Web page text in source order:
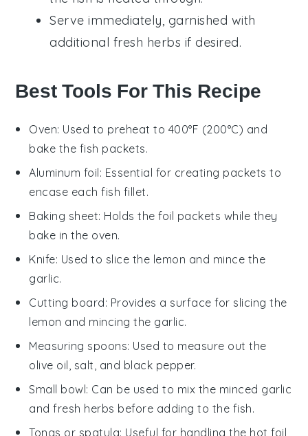
Serve immediately, garnished with
additional fresh herbs if desired.
Best Tools For This Recipe
Oven: Used to preheat to 400°F (200°C) and
bake the fish packets.
Aluminum foil: Essential for creating packets to
encase each fish fillet.
Baking sheet: Holds the foil packets while they
bake in the oven.
Knife: Used to slice the lemon and mince the
garlic.
Cutting board: Provides a surface for slicing the
lemon and mincing the garlic.
Measuring spoons: Used to measure out the
olive oil, salt, and black pepper.
Small bowl: Can be used to mix the minced garlic
and fresh herbs before adding to the fish.
Tongs or spatula: Useful for handling the hot foil